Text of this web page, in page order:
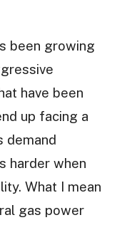
been growing
have been
up facing a
demand
harder when
What I mean
gas power